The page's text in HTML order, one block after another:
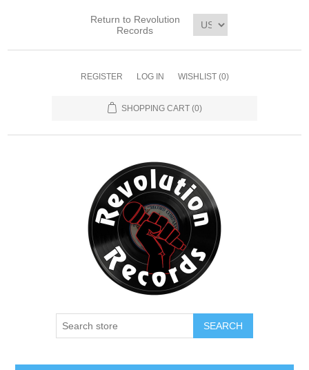
Return to Revolution
Records
REGISTER LOG IN WISHLIST (0)
SHOPPING CART (0)